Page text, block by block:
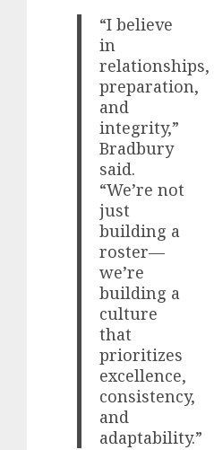
“I believe
in
relationships,
preparation,
and
integrity,”
Bradbury
said.
“We’re not
just
building a
roster—
we’re
building a
culture
that
prioritizes
excellence,
consistency,
and
adaptability.”